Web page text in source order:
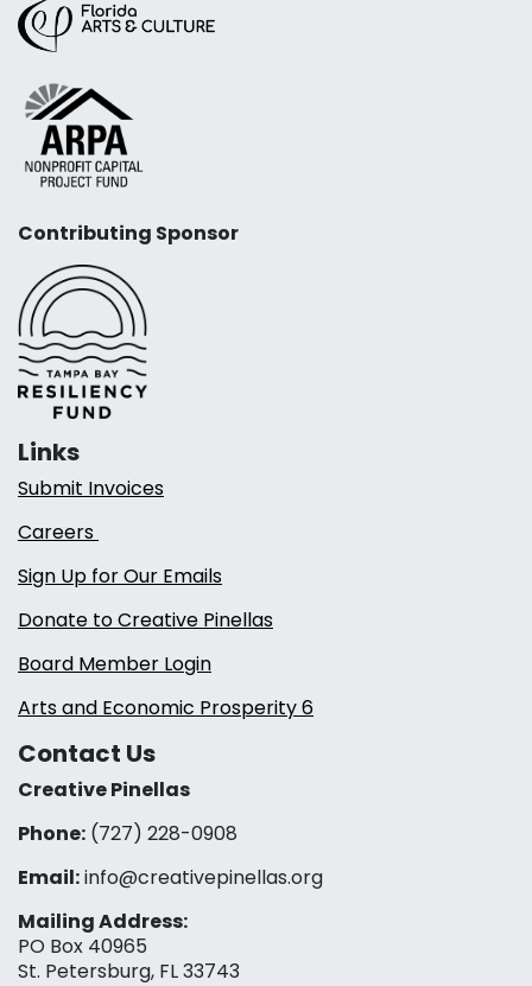
Contributing Sponsor
Links
Submit Invoices
Careers
Sign Up for Our Emails
Donate to Creative Pinellas
Board Member Login
Arts and Economic Prosperity 6
Contact Us
Creative Pinellas
Phone: (727) 228-0908‬
Email:info@creativepinellas.org
Mailing Address:
PO Box 40965
St. Petersburg, FL 33743